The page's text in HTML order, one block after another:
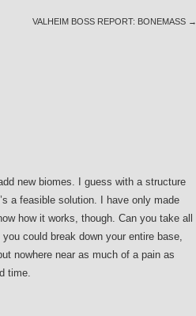
VALHEIM BOSS REPORT: BONEMASS →
new biomes. I guess with a structure
a feasible solution. I have only made
how it works, though. Can you take all
could break down your entire base,
nowhere near as much of a pain as
time.